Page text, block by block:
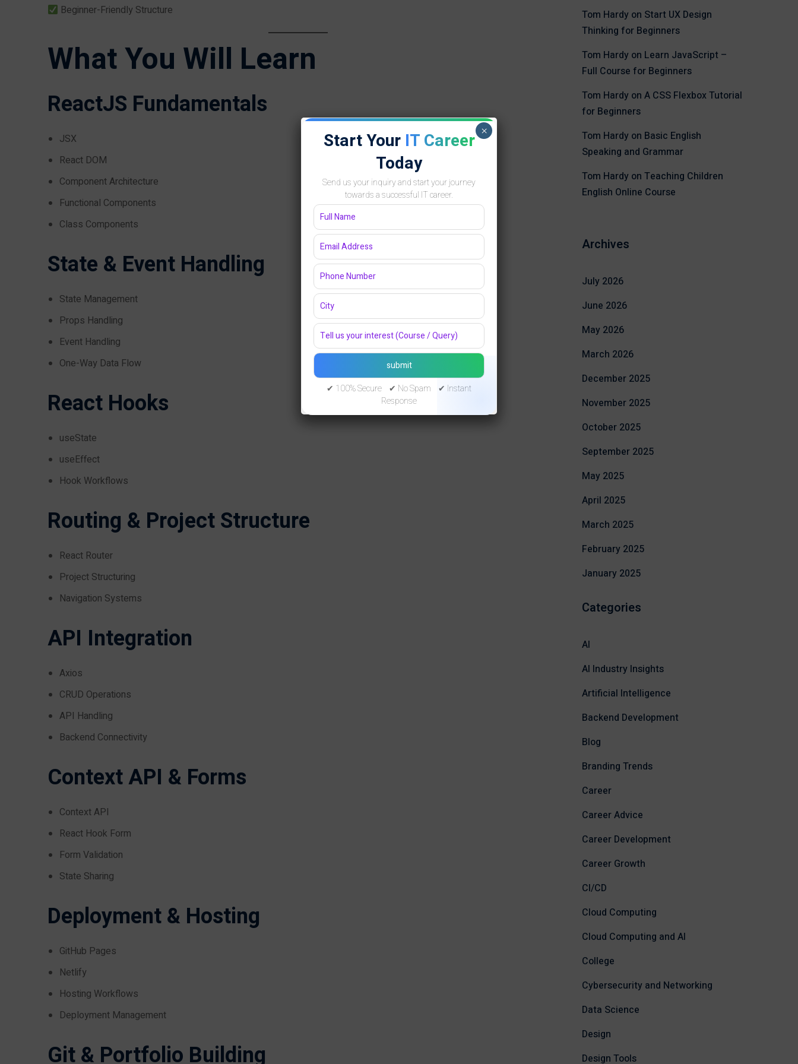
Beginner-Friendly Structure
What You Will Learn
ReactJS Fundamentals
JSX
React DOM
Component Architecture
Functional Components
Class Components
State & Event Handling
State Management
Props Handling
Event Handling
One-Way Data Flow
React Hooks
useState
useEffect
Hook Workflows
Routing & Project Structure
React Router
Project Structuring
Navigation Systems
API Integration
Axios
CRUD Operations
API Handling
Backend Connectivity
Context API & Forms
Context API
React Hook Form
Form Validation
State Sharing
Deployment & Hosting
GitHub Pages
Netlify
Hosting Workflows
Deployment Management
Git & Portfolio Building
Tom Hardyon Start UX Design
Thinking for Beginners
Tom Hardyon Learn JavaScript –
Full Course for Beginners
Tom Hardyon A CSS Flexbox Tutorial
for Beginners
Tom Hardyon Basic English
Speaking and Grammar
Tom Hardyon Teaching Children
English Online Course
Archives
July 2026
June 2026
May 2026
March 2026
December 2025
November 2025
October 2025
September 2025
May 2025
April 2025
March 2025
February 2025
January 2025
Categories
AI
AI Industry Insights
Artificial Intelligence
Backend Development
Blog
Branding Trends
Career
Career Advice
Career Development
Career Growth
CI/CD
Cloud Computing
Cloud Computing and AI
College
Cybersecurity and Networking
Data Science
Design
Design Tools
Start Your IT Career
Today
Send us your inquiry and start your journey
towards a successful IT career.
✔ 100% Secure ✔ No Spam ✔ Instant
Response
×